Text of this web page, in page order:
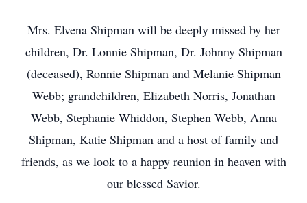
Mrs. Elvena Shipman will be deeply missed by her
children, Dr. Lonnie Shipman, Dr. Johnny Shipman
(deceased), Ronnie Shipman and Melanie Shipman
Webb; grandchildren, Elizabeth Norris, Jonathan
Webb, Stephanie Whiddon, Stephen Webb, Anna
Shipman, Katie Shipman and a host of family and
friends, as we look to a happy reunion in heaven with
our blessed Savior.